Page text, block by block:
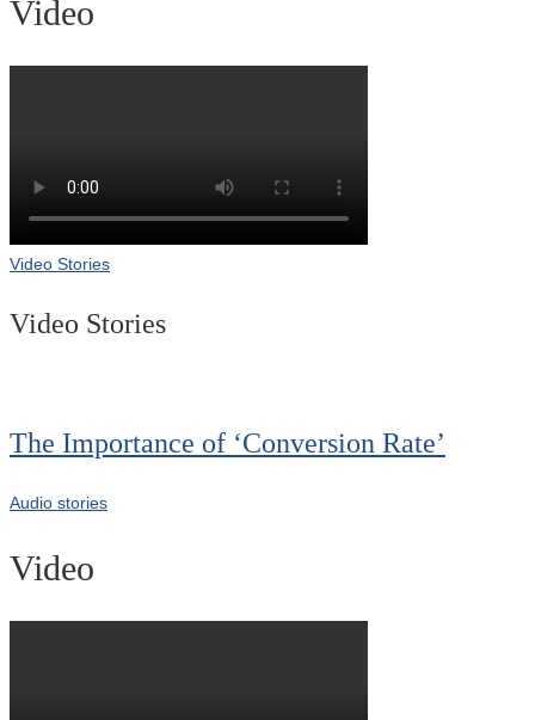
Video
Video Stories
Video Stories
The Importance of ‘Conversion Rate’
Audio stories
Video